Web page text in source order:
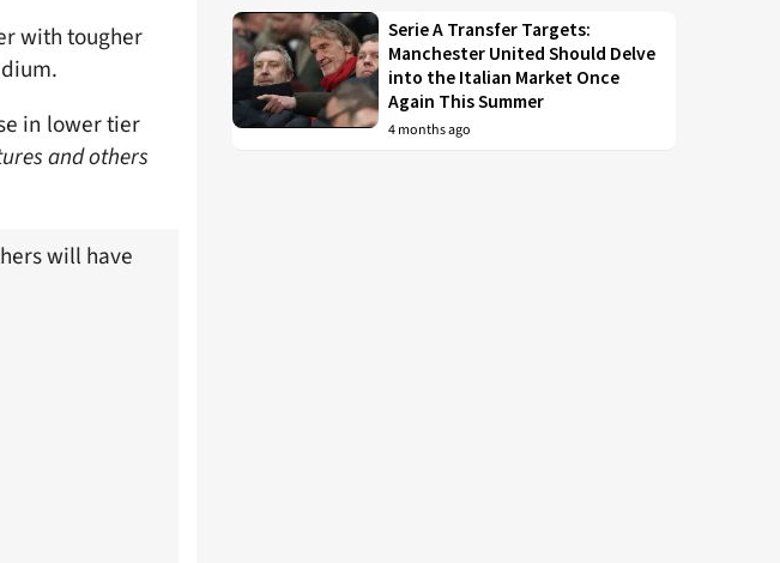
with tougher
in lower tier
and others
will have
Serie A Transfer Targets:
Manchester United Should Delve
into the Italian Market Once
Again This Summer
4 months ago